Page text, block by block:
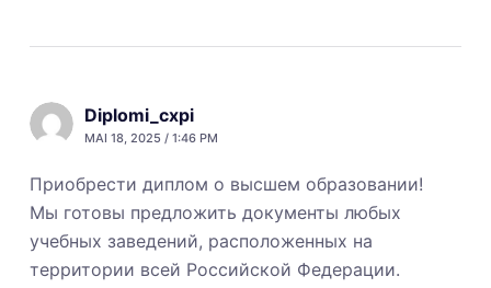
Diplomi_cxpi
MAI 18, 2025 / 1:46 PM
Приобрести диплом о высшем образовании!
Мы готовы предложить документы любых
учебных заведений, расположенных на
территории всей Российской Федерации.